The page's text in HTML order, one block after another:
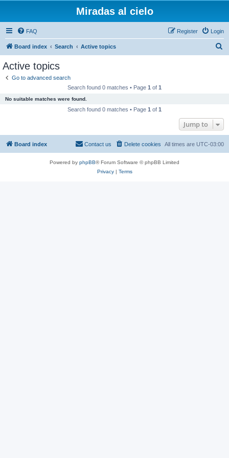
Miradas al cielo
FAQ Login
Register
Board index Search Active topics
Active topics
Go to advanced search
Search found 0 matches • Page 1 of 1
No suitable matches were found.
Search found 0 matches • Page 1 of 1
Jump to
Board index All times are UTC-03:00
Delete cookies
Contact us
Powered by phpBB® Forum Software © phpBB Limited
Privacy| Terms